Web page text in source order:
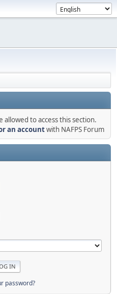
to access this section.
an accountwith NAFPS Forum
password?